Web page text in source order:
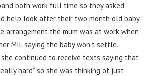
both work full time so they asked
help look after their two month old baby.
arrangement the mum was at work when
MIL saying the baby won’t settle.
continued to receive texts saying that
hard” so she was thinking of just